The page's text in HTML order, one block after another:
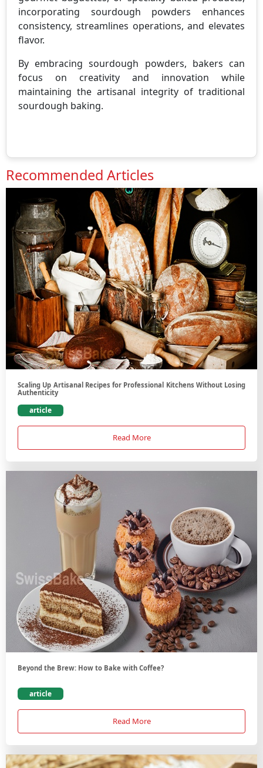
incorporating sourdough powders enhances
consistency, streamlines operations, and elevates
flavor.
By embracing sourdough powders, bakers can
focus on creativity and innovation while
maintaining the artisanal integrity of traditional
sourdough baking.
Recommended Articles
Scaling Up Artisanal Recipes for Professional Kitchens Without Losing
Authenticity
article
Read More
Beyond the Brew: How to Bake with Coffee?
article
Read More